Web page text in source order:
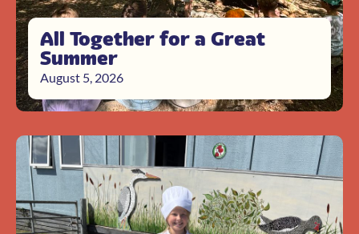
All Together for a Great
Summer
August 5, 2026